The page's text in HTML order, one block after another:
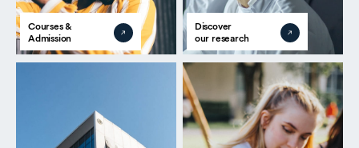
Courses &
Admission
Discover
our research